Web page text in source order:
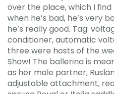
over the place, which I find
when he’s bad, he’s very
he’s really good. Tag:
conditioner, automatic
three were hosts of the
Show! The ballerina is
as her male partner,
adjustable attachment,